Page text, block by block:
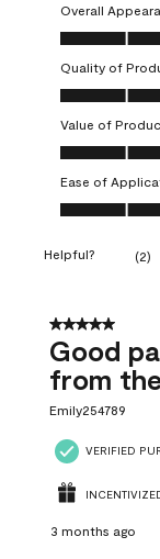
Overall
Overall
Quality of
Quality of
Value of
Value of
Ease of
Ease of
Helpful? (2)
5 out of 5
Good
from
Emily254789
VERIFIED
3 months ago